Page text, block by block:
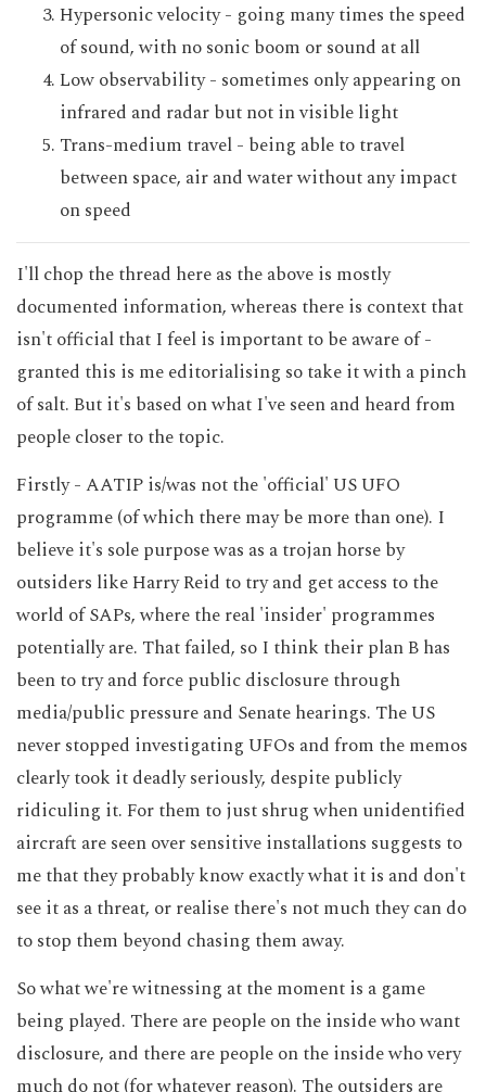
Hypersonic velocity - going many times the speed
of sound, with no sonic boom or sound at all
Low observability - sometimes only appearing on
infrared and radar but not in visible light
Trans-medium travel - being able to travel
between space, air and water without any impact
on speed
I'll chop the thread here as the above is mostly
documented information, whereas there is context that
isn't official that I feel is important to be aware of -
granted this is me editorialising so take it with a pinch
of salt. But it's based on what I've seen and heard from
people closer to the topic.
Firstly - AATIP is/was not the 'official' US UFO
programme (of which there may be more than one). I
believe it's sole purpose was as a trojan horse by
outsiders like Harry Reid to try and get access to the
world of SAPs, where the real 'insider' programmes
potentially are. That failed, so I think their plan B has
been to try and force public disclosure through
media/public pressure and Senate hearings. The US
never stopped investigating UFOs and from the memos
clearly took it deadly seriously, despite publicly
ridiculing it. For them to just shrug when unidentified
aircraft are seen over sensitive installations suggests to
me that they probably know exactly what it is and don't
see it as a threat, or realise there's not much they can do
to stop them beyond chasing them away.
So what we're witnessing at the moment is a game
being played. There are people on the inside who want
disclosure, and there are people on the inside who very